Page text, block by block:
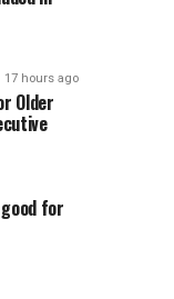
17 hours ago
Older
for